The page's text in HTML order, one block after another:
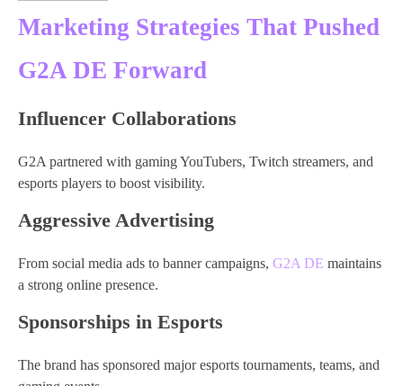
Marketing Strategies That Pushed
G2A DE Forward
Influencer Collaborations
G2A partnered with gaming YouTubers, Twitch streamers, and
esports players to boost visibility.
Aggressive Advertising
From social media ads to banner campaigns, G2A DE maintains
a strong online presence.
Sponsorships in Esports
The brand has sponsored major esports tournaments, teams, and